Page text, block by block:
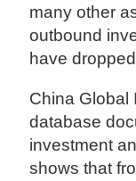
many other
outbound
have
China Global
database
investment
shows that